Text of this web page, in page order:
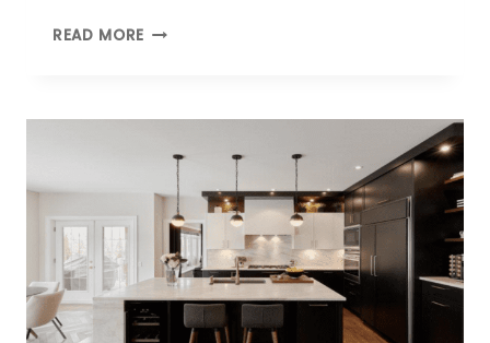
READ MORE CABINETRY
CABINETS